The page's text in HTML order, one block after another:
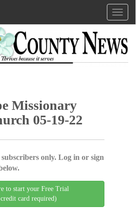
Missionary
05-19-22
only. Log in or sign
to start your Free Trial
card required)